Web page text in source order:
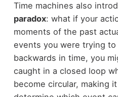
Time machines also
paradox: what if your
moments of the past
events you were trying
backwards in time, you
caught in a closed loop
become circular, making